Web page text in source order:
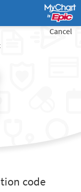
Cancel
code